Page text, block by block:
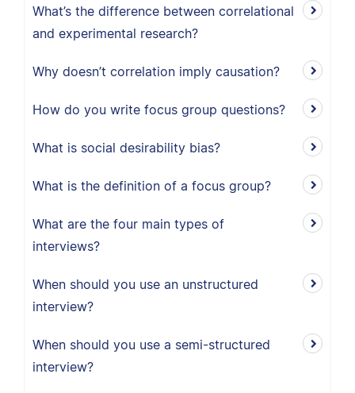
What’s the difference between correlational
and experimental research?
Why doesn’t correlation imply causation?
How do you write focus group questions?
What is social desirability bias?
What is the definition of a focus group?
What are the four main types of
interviews?
When should you use an unstructured
interview?
When should you use a semi-structured
interview?